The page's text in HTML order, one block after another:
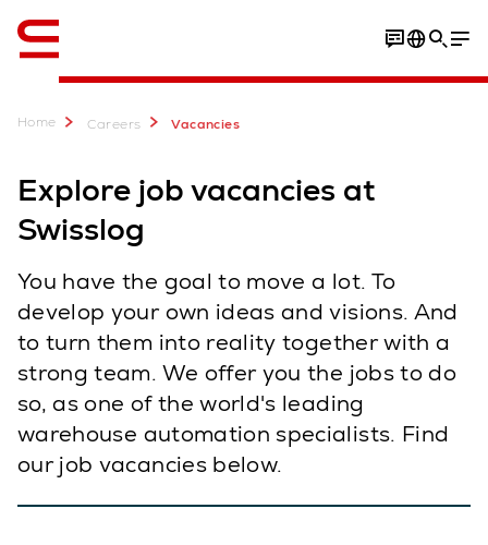
Home Careers Vacancies
Explore job vacancies at
Swisslog
You have the goal to move a lot. To
develop your own ideas and visions. And
to turn them into reality together with a
strong team. We offer you the jobs to do
so, as one of the world's leading
warehouse automation specialists. Find
our job vacancies below.